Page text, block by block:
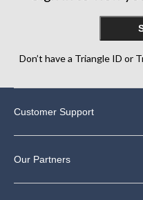
Don’t have a Triangle ID or
Customer Support
Our Partners